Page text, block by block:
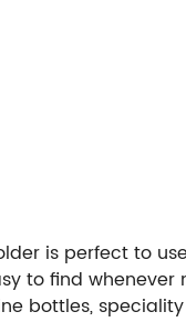
is perfect to
to find whenever
bottles,